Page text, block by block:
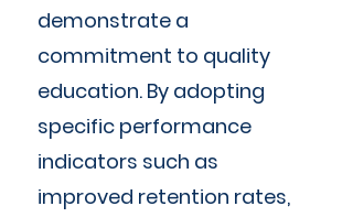
demonstrate a
commitment to quality
education. By adopting
specific performance
indicators such as
improved retention rates,